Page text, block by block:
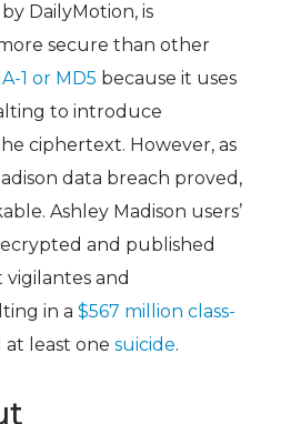
DailyMotion, is
secure than other
1 or MD5 because it uses
to introduce
ciphertext. However, as
data breach proved,
Ashley Madison users’
and published
and
in a $567 million class-
at least one suicide.